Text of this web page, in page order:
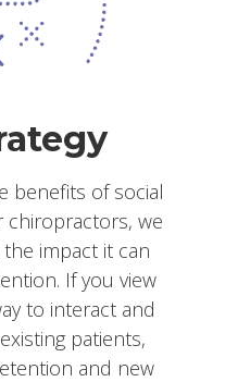
benefits of social
chiropractors, we
impact it can
If you view
to interact and
patients,
and new